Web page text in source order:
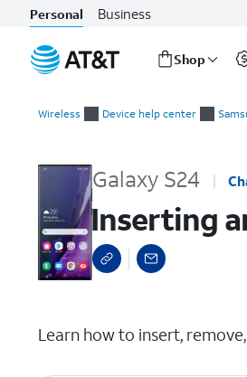
Personal Business
Shop
Wireless Device help center
Galaxy S24
Inserting
Learn how to insert,